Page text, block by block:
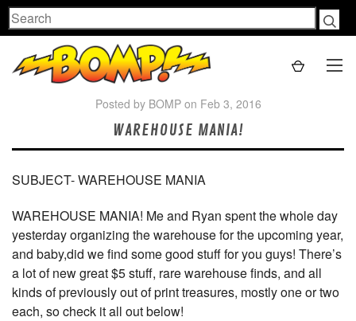
Search
Posted by BOMP on Feb 3, 2016
WAREHOUSE MANIA!
SUBJECT- WAREHOUSE MANIA
WAREHOUSE MANIA! Me and Ryan spent the whole day
yesterday organizing the warehouse for the upcoming year,
and baby,did we find some good stuff for you guys! There’s
a lot of new great $5 stuff, rare warehouse finds, and all
kinds of previously out of print treasures, mostly one or two
each, so check it all out below!